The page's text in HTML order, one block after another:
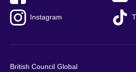
Instagram
British Council Global